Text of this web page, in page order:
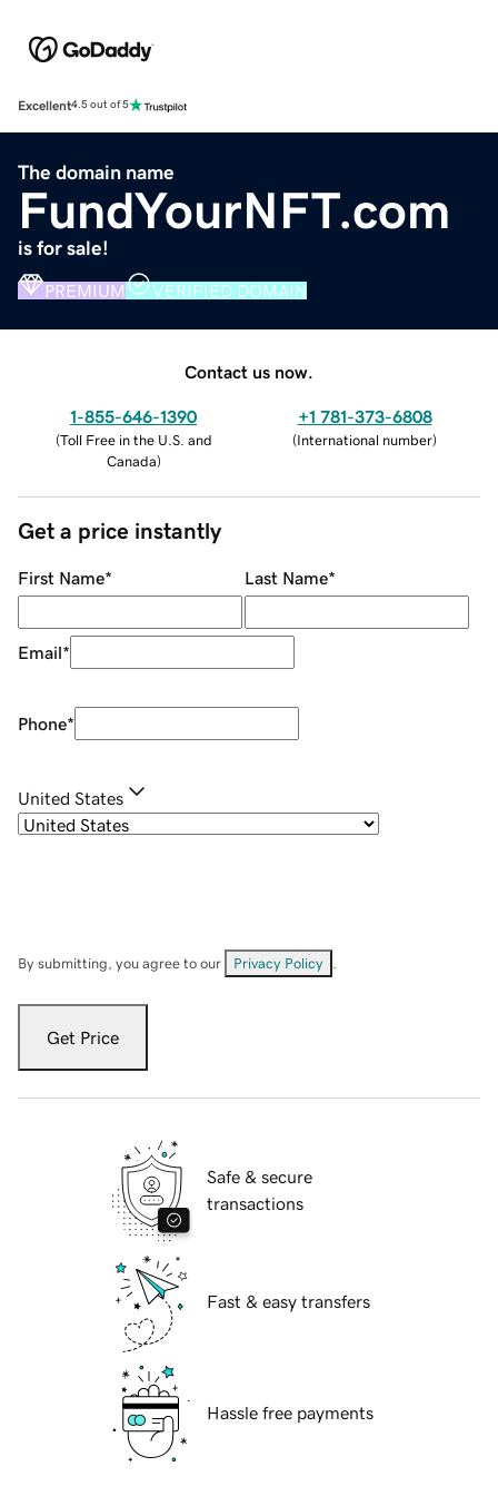
Excellent4.5 out of 5
The domain name
FundYourNFT.com
is for sale!
PREMIUM VERIFIED DOMAIN
Contact us now.
1-855-646-1390
(Toll Free in the U.S. and
Canada)
+1 781-373-6808
(International number)
Get a price instantly
First Name* Last Name*
Email*
Phone*
United States
By submitting, you agree to our Privacy Policy
Get Price
Safe & secure
transactions
Fast & easy transfers
Hassle free payments